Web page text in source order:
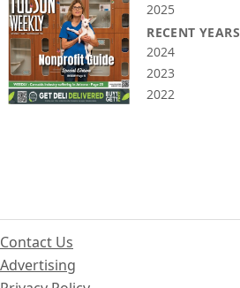
2025
RECENT YEARS
2024
2023
2022
Contact Us
Advertising